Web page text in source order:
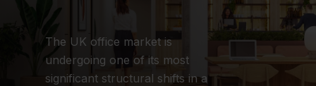
The UK office market is
undergoing one of its most
significant structural shifts in a